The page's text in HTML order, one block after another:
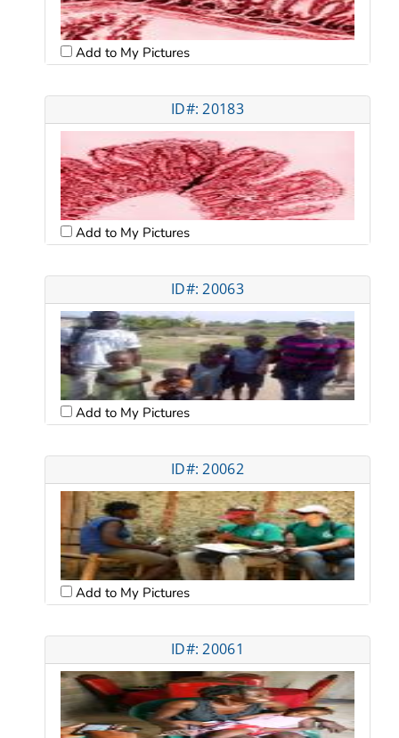
Add to My Pictures
ID#: 20183
Add to My Pictures
ID#: 20063
Add to My Pictures
ID#: 20062
Add to My Pictures
ID#: 20061